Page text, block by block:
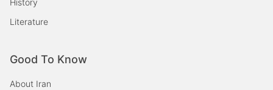
History
Literature
Good To Know
About Iran